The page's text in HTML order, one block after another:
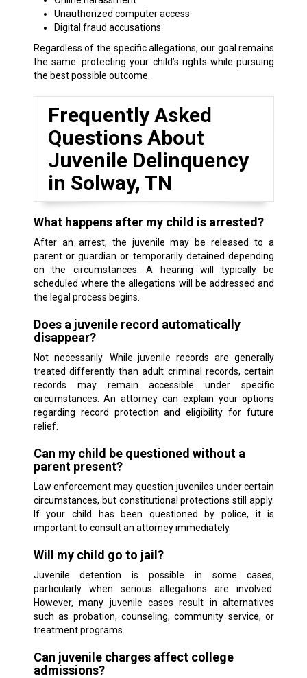
Unauthorized computer access
Digital fraud accusations
Regardless of the specific allegations, our goal remains
the same: protecting your child’s rights while pursuing
the best possible outcome.
Frequently Asked
Questions About
Juvenile Delinquency
in Solway, TN
What happens after my child is arrested?
After an arrest, the juvenile may be released to a
parent or guardian or temporarily detained depending
on the circumstances. A hearing will typically be
scheduled where the allegations will be addressed and
the legal process begins.
Does a juvenile record automatically
disappear?
Not necessarily. While juvenile records are generally
treated differently than adult criminal records, certain
records may remain accessible under specific
circumstances. An attorney can explain your options
regarding record protection and eligibility for future
relief.
Can my child be questioned without a
parent present?
Law enforcement may question juveniles under certain
circumstances, but constitutional protections still apply.
If your child has been questioned by police, it is
important to consult an attorney immediately.
Will my child go to jail?
Juvenile detention is possible in some cases,
particularly when serious allegations are involved.
However, many juvenile cases result in alternatives
such as probation, counseling, community service, or
treatment programs.
Can juvenile charges affect college
admissions?